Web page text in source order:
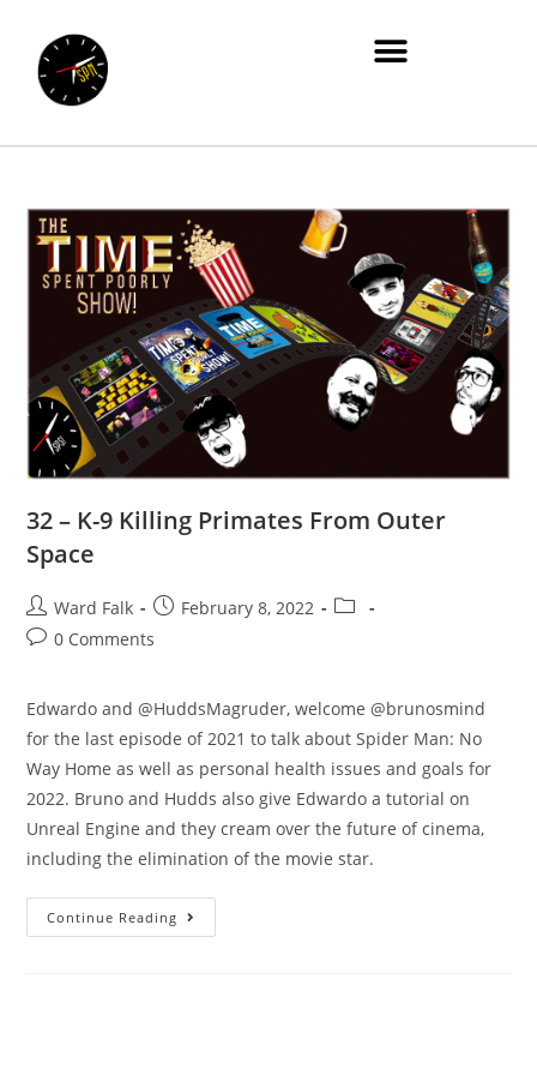
32 – K-9 Killing Primates From Outer
Space
Ward Falk
February 8, 2022
0 Comments
Edwardo and @HuddsMagruder, welcome @brunosmind
for the last episode of 2021 to talk about Spider Man: No
Way Home as well as personal health issues and goals for
2022. Bruno and Hudds also give Edwardo a tutorial on
Unreal Engine and they cream over the future of cinema,
including the elimination of the movie star.
Continue Reading